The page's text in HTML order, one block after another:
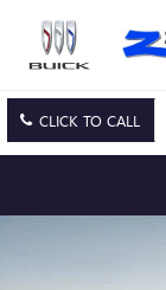
CLICK TO CALL